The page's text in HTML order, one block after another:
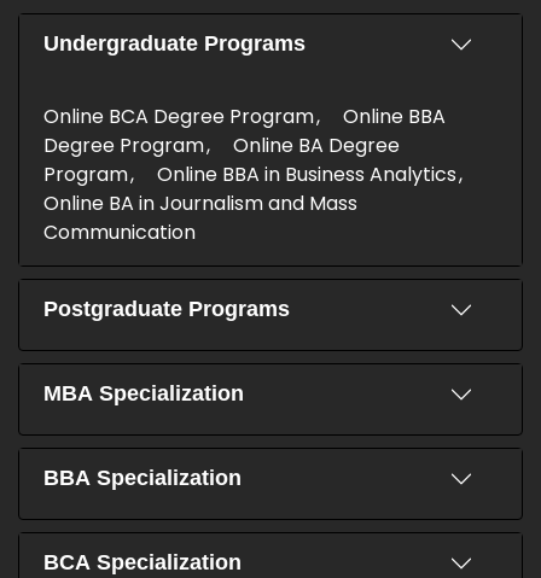
Undergraduate Programs
Online BCA Degree Program
Online BBA
Degree Program
Online BA Degree
Program
Online BBA in Business Analytics
Online BA in Journalism and Mass
Communication
Postgraduate Programs
MBA Specialization
BBA Specialization
BCA Specialization